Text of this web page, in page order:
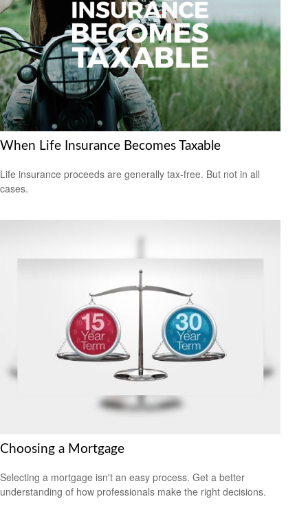
When Life Insurance Becomes Taxable
Life insurance proceeds are generally tax-free. But not in all
cases.
Choosing a Mortgage
Selecting a mortgage isn't an easy process. Get a better
understanding of how professionals make the right decisions.